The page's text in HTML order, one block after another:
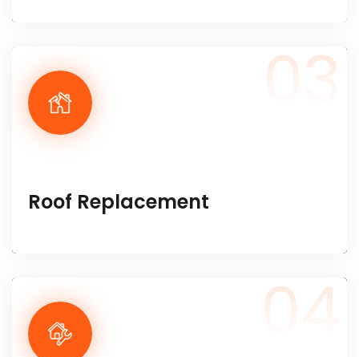
Roof Replacement
03
04